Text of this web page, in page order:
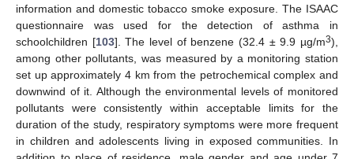
information and domestic tobacco smoke exposure. The ISAAC
questionnaire was used for the detection of asthma in
schoolchildren [103]. The level of benzene (32.4 ± 9.9 µg/m3),
among other pollutants, was measured by a monitoring station
set up approximately 4 km from the petrochemical complex and
downwind of it. Although the environmental levels of monitored
pollutants were consistently within acceptable limits for the
duration of the study, respiratory symptoms were more frequent
in children and adolescents living in exposed communities. In